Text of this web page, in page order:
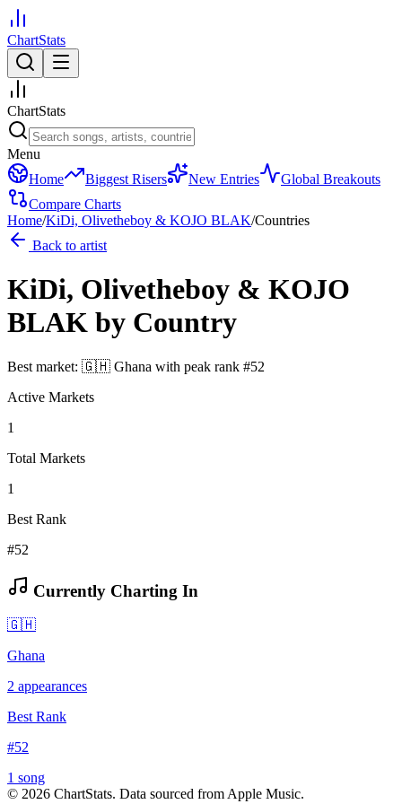
ChartStats
ChartStats
Menu
Home
Biggest Risers New Entries
Global Breakouts
Compare Charts
Home/KiDi, Olivetheboy & KOJO BLAK/Countries
Back to artist
KiDi, Olivetheboy & KOJO
BLAK by Country
Best market: 🇬🇭 Ghana with peak rank #52
Active Markets
1
Total Markets
1
Best Rank
#52
Currently Charting In
🇬🇭
Ghana
2 appearances
Best Rank
#52
1 song
© 2026 ChartStats. Data sourced from Apple Music.